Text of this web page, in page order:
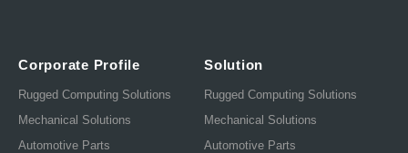
Corporate Profile
Rugged Computing Solutions
Mechanical Solutions
Automotive Parts
Solution
Rugged Computing Solutions
Mechanical Solutions
Automotive Parts